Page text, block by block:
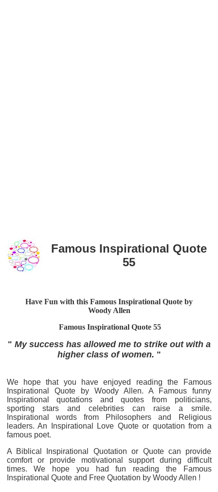
Famous Inspirational Quote
55
Have Fun with this Famous Inspirational Quote by
Woody Allen
Famous Inspirational Quote 55
" My success has allowed me to strike out with a
higher class of women. "
We hope that you have enjoyed reading the Famous
Inspirational Quote by Woody Allen. A Famous funny
Inspirational quotations and quotes from politicians,
sporting stars and celebrities can raise a smile.
Inspirational words from Philosophers and Religious
leaders. An Inspirational Love Quote or quotation from a
famous poet.
A Biblical Inspirational Quotation or Quote can provide
comfort or provide motivational support during difficult
times. We hope you had fun reading the Famous
Inspirational Quote and Free Quotation by Woody Allen !